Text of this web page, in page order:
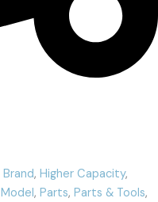
Brand, Higher Capacity,
Model, Parts, Parts & Tools,